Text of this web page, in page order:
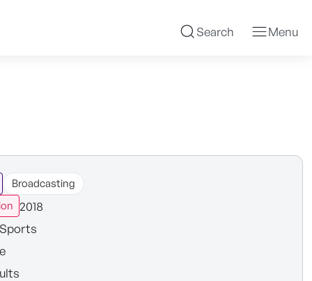
Search Menu
Broadcasting
2018
Sports